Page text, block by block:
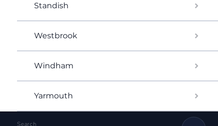
Standish
Westbrook
Windham
Yarmouth